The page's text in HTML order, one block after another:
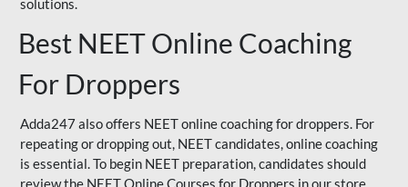
solutions.
Best NEET Online Coaching
For Droppers
Adda247 also offers NEET online coaching for droppers. For
repeating or dropping out, NEET candidates, online coaching
is essential. To begin NEET preparation, candidates should
review the NEET Online Courses for Droppers in our store.